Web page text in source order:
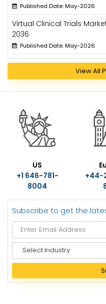
Published Date: May-2026
Virtual Clinical Trials
2036
Published Date: May-2026
US
+1 646-781-
8004
+44-
Subscribe to get the
e
e